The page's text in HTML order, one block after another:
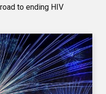
to ending HIV